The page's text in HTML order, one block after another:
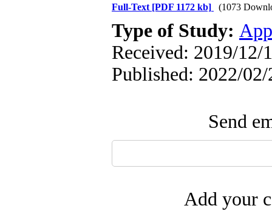
Full-Text [PDF 1172 kb] (1073
Type of Study:
Received: 2019/12/
Published: 2022/02/
Send
Add your